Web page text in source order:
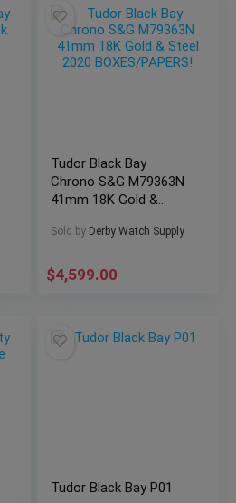
Tudor Black Bay
Chrono S&G M79363N
41mm 18K Gold &
BOXES/PAPERS!
Sold by Derby Watch Supply
$4,599.00
Tudor Black Bay P01